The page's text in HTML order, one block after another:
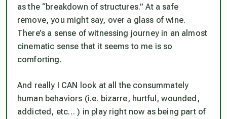
as the “breakdown of structures.” At a safe
remove, you might say, over a glass of wine.
There’s a sense of witnessing journey in an almost
cinematic sense that it seems to me is so
comforting.
And really I CAN look at all the consummately
human behaviors (i.e. bizarre, hurtful, wounded,
addicted, etc… ) in play right now as being part of